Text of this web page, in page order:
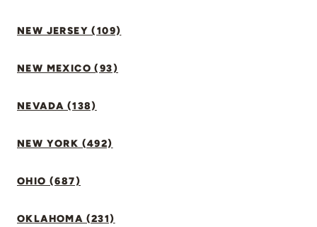
NEW JERSEY (109)
NEW MEXICO (93)
NEVADA (138)
NEW YORK (492)
OHIO (687)
OKLAHOMA (231)